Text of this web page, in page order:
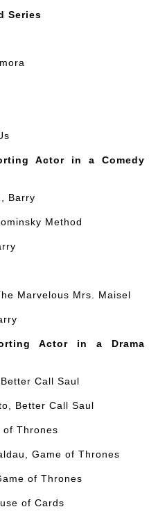
Series
Actor in a Comedy
Barry
Method
Marvelous Mrs. Maisel
Actor in a Drama
Call Saul
Better Call Saul
of Thrones
Game of Thrones
of Thrones
of Cards